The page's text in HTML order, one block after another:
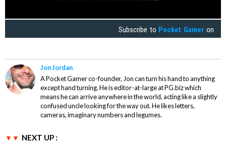
Subscribe to Pocket Gamer on
Jon Jordan
A Pocket Gamer co-founder, Jon can turn his hand to anything
except hand turning. He is editor-at-large at PG.biz which
means he can arrive anywhere in the world, acting like a slightly
confused uncle looking for the way out. He likes letters,
cameras, imaginary numbers and legumes.
NEXT UP :